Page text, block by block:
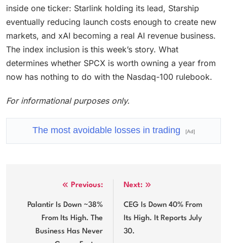
inside one ticker: Starlink holding its lead, Starship
eventually reducing launch costs enough to create new
markets, and xAI becoming a real AI revenue business.
The index inclusion is this week’s story. What
determines whether SPCX is worth owning a year from
now has nothing to do with the Nasdaq-100 rulebook.
For informational purposes only.
The most avoidable losses in trading [Ad]
navigation
Previous:
Palantir Is Down ~38%
From Its High. The
Business Has Never
Next:
CEG Is Down 40% From
Its High. It Reports July
30.